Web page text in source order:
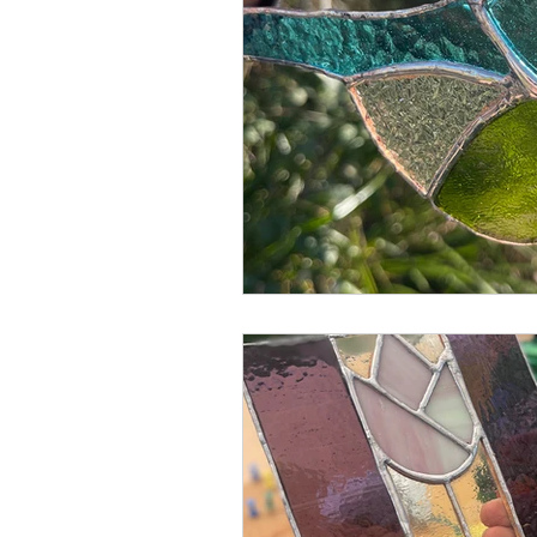
Blended Monkey Studios &
Glass Art Stone Carving
Leatherwork Painting
Printing Green